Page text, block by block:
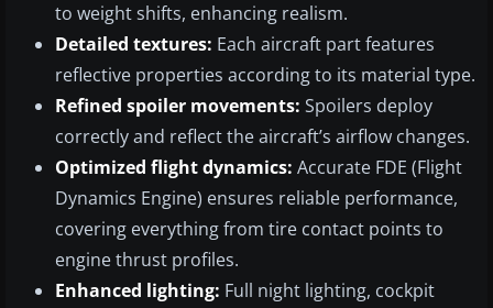
to weight shifts, enhancing realism.
Detailed textures: Each aircraft part features
reflective properties according to its material type.
Refined spoiler movements: Spoilers deploy
correctly and reflect the aircraft’s airflow changes.
Optimized flight dynamics: Accurate FDE (Flight
Dynamics Engine) ensures reliable performance,
covering everything from tire contact points to
engine thrust profiles.
Enhanced lighting: Full night lighting, cockpit